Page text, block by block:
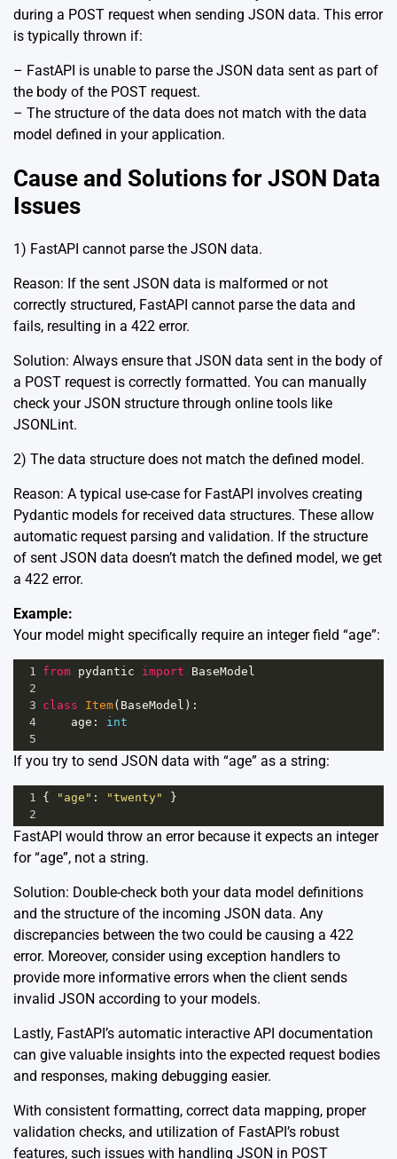
during a POST request when sending JSON data. This error
is typically thrown if:
– FastAPI is unable to parse the JSON data sent as part of
the body of the POST request.
– The structure of the data does not match with the data
model defined in your application.
Cause and Solutions for JSON Data
Issues
1) FastAPI cannot parse the JSON data.
Reason: If the sent JSON data is malformed or not
correctly structured, FastAPI cannot parse the data and
fails, resulting in a 422 error.
Solution: Always ensure that JSON data sent in the body of
a POST request is correctly formatted. You can manually
check your JSON structure through online tools like
JSONLint.
2) The data structure does not match the defined model.
Reason: A typical use-case for FastAPI involves creating
Pydantic models for received data structures. These allow
automatic request parsing and validation. If the structure
of sent JSON data doesn’t match the defined model, we get
a 422 error.
Example:
Your model might specifically require an integer field “age”:
1 from pydantic import
BaseModel
2
3 class Item( BaseModel ):
4
age : int
5
If you try to send JSON data with “age” as a string:
1 { "age" : "twenty"
}
2
FastAPI would throw an error because it expects an integer
for “age”, not a string.
Solution: Double-check both your data model definitions
and the structure of the incoming JSON data. Any
discrepancies between the two could be causing a 422
error. Moreover, consider using exception handlers to
provide more informative errors when the client sends
invalid JSON according to your models.
Lastly, FastAPI’s automatic interactive API documentation
can give valuable insights into the expected request bodies
and responses, making debugging easier.
With consistent formatting, correct data mapping, proper
validation checks, and utilization of FastAPI’s robust
features, such issues with handling JSON in POST